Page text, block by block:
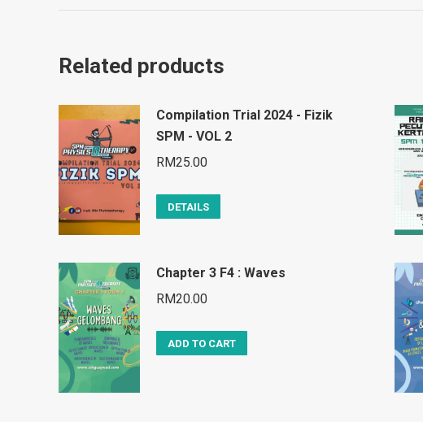
Related products
Compilation Trial 2024 - Fizik
SPM - VOL 2
RM25.00
DETAILS
Chapter 3 F4 : Waves
RM20.00
ADD TO CART